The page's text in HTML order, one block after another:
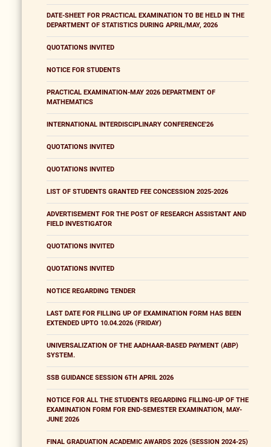
DATE-SHEET FOR PRACTICAL EXAMINATION TO BE HELD IN THE
DEPARTMENT OF STATISTICS DURING APRIL/MAY, 2026
QUOTATIONS INVITED
NOTICE FOR STUDENTS
PRACTICAL EXAMINATION-MAY 2026 DEPARTMENT OF
MATHEMATICS
INTERNATIONAL INTERDISCIPLINARY CONFERENCE'26
QUOTATIONS INVITED
QUOTATIONS INVITED
LIST OF STUDENTS GRANTED FEE CONCESSION 2025-2026
ADVERTISEMENT FOR THE POST OF RESEARCH ASSISTANT AND
FIELD INVESTIGATOR
QUOTATIONS INVITED
QUOTATIONS INVITED
NOTICE REGARDING TENDER
LAST DATE FOR FILLING UP OF EXAMINATION FORM HAS BEEN
EXTENDED UPTO 10.04.2026 (FRIDAY)
UNIVERSALIZATION OF THE AADHAAR-BASED PAYMENT (ABP)
SYSTEM.
SSB GUIDANCE SESSION 6TH APRIL 2026
NOTICE FOR ALL THE STUDENTS REGARDING FILLING-UP OF THE
EXAMINATION FORM FOR END-SEMESTER EXAMINATION, MAY-
JUNE 2026
FINAL GRADUATION ACADEMIC AWARDS 2026 (SESSION 2024-25)